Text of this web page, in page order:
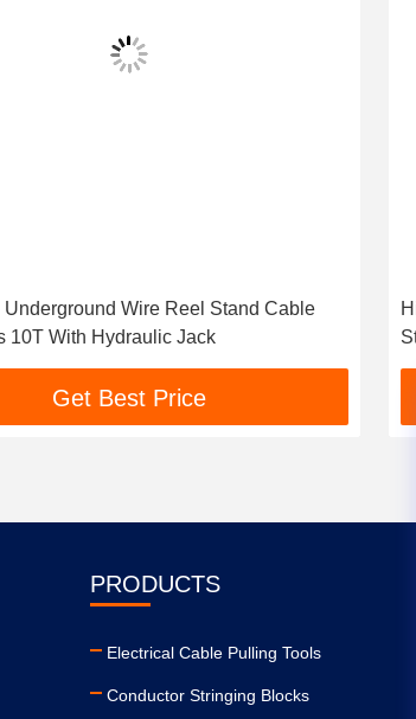
Wire Reel Stand Cable
10T With Hydraulic Jack
Get Best Price
PRODUCTS
Electrical Cable Pulling Tools
Conductor Stringing Blocks